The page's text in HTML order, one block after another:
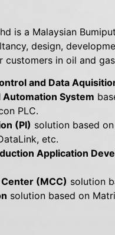
is a Malaysian
design,
customers in oil and
and Data
System
PLC.
(PI) solution based
etc.
Application
(MCC) solution
solution based on